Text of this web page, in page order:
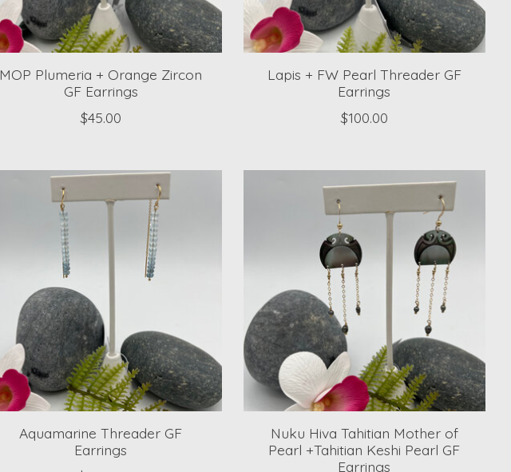
MOP Plumeria + Orange Zircon
GF Earrings
$45.00
Lapis + FW Pearl Threader GF
Earrings
$100.00
Aquamarine Threader GF
Earrings
Nuku Hiva Tahitian Mother of
Pearl +Tahitian Keshi Pearl GF
Earrings